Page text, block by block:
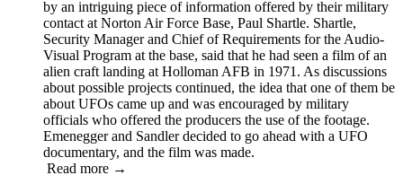
by an intriguing piece of information offered by their military
contact at Norton Air Force Base, Paul Shartle. Shartle,
Security Manager and Chief of Requirements for the Audio-
Visual Program at the base, said that he had seen a film of an
alien craft landing at Holloman AFB in 1971. As discussions
about possible projects continued, the idea that one of them be
about UFOs came up and was encouraged by military
officials who offered the producers the use of the footage.
Emenegger and Sandler decided to go ahead with a UFO
documentary, and the film was made.
Read more →